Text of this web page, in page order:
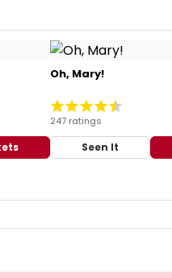
Oh, Mary!
247 ratings
Seen It